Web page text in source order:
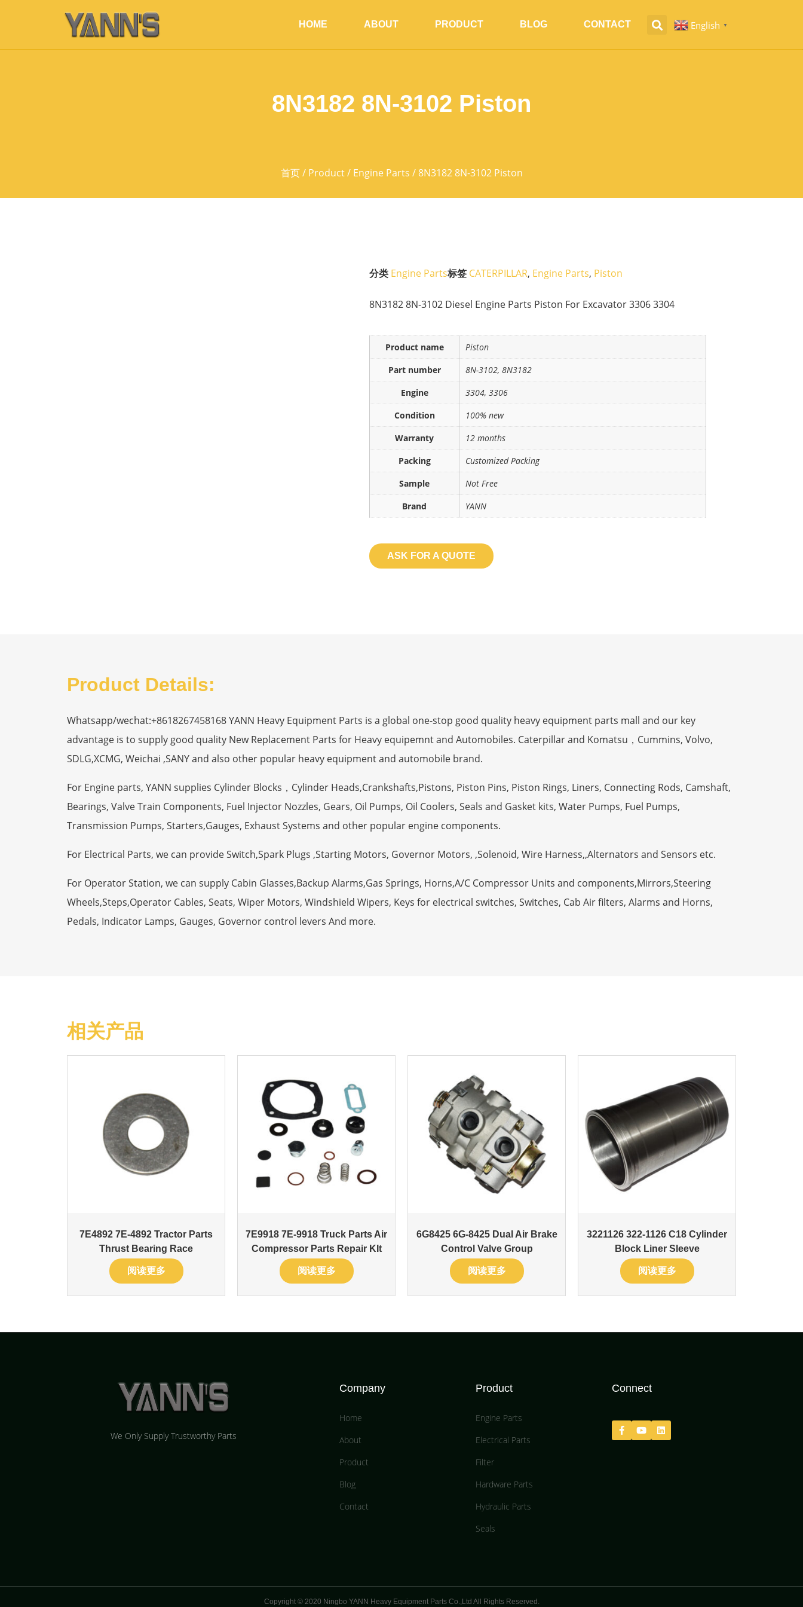
HOME ABOUT PRODUCT BLOG CONTACT English ▼
8N3182 8N-3102 Piston
首页/ Product/ Engine Parts / 8N3182 8N-3102 Piston
分类 Engine Parts标签 CATERPILLAR, Engine Parts, Piston
8N3182 8N-3102 Diesel Engine Parts Piston For Excavator 3306 3304
Product name
Piston
Part number
8N-3102, 8N3182
Engine
3304, 3306
Condition
100% new
Warranty
12 months
Packing
Customized Packing
Sample
Not Free
Brand
YANN
ASK FOR A QUOTE
Product Details:
Whatsapp/wechat:+8618267458168 YANN Heavy Equipment Parts is a global one-stop good quality heavy equipment parts mall and our key
advantage is to supply good quality New Replacement Parts for Heavy equipemnt and Automobiles. Caterpillar and Komatsu，Cummins, Volvo,
SDLG,XCMG, Weichai ,SANY and also other popular heavy equipment and automobile brand.
For Engine parts, YANN supplies Cylinder Blocks，Cylinder Heads,Crankshafts,Pistons, Piston Pins, Piston Rings, Liners, Connecting Rods, Camshaft,
Bearings, Valve Train Components, Fuel Injector Nozzles, Gears, Oil Pumps, Oil Coolers, Seals and Gasket kits, Water Pumps, Fuel Pumps,
Transmission Pumps, Starters,Gauges, Exhaust Systems and other popular engine components.
For Electrical Parts, we can provide Switch,Spark Plugs ,Starting Motors, Governor Motors, ,Solenoid, Wire Harness,,Alternators and Sensors etc.
For Operator Station, we can supply Cabin Glasses,Backup Alarms,Gas Springs, Horns,A/C Compressor Units and components,Mirrors,Steering
Wheels,Steps,Operator Cables, Seats, Wiper Motors, Windshield Wipers, Keys for electrical switches, Switches, Cab Air filters, Alarms and Horns,
Pedals, Indicator Lamps, Gauges, Governor control levers And more.
相关产品
7E4892 7E-4892 Tractor Parts
Thrust Bearing Race
阅读更多
7E9918 7E-9918 Truck Parts Air
Compressor Parts Repair KIt
阅读更多
6G8425 6G-8425 Dual Air Brake
Control Valve Group
阅读更多
3221126 322-1126 C18 Cylinder
Block Liner Sleeve
阅读更多
We Only Supply Trustworthy Parts
Company
Home
About
Product
Blog
Contact
Product
Engine Parts
Electrical Parts
Filter
Hardware Parts
Hydraulic Parts
Seals
Connect
Copyright © 2020 Ningbo YANN Heavy Equipment Parts Co.,Ltd All Rights Reserved.